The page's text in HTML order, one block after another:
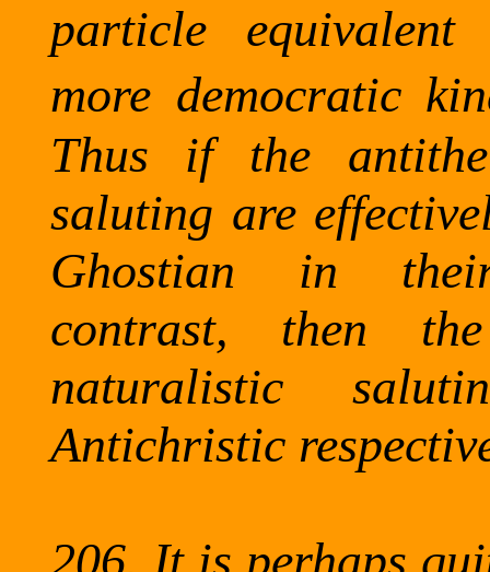
particle equivalent
more democratic
Thus if the
saluting are
Ghostian in their
contrast, then
naturalistic
Antichristic
206. It is perhaps